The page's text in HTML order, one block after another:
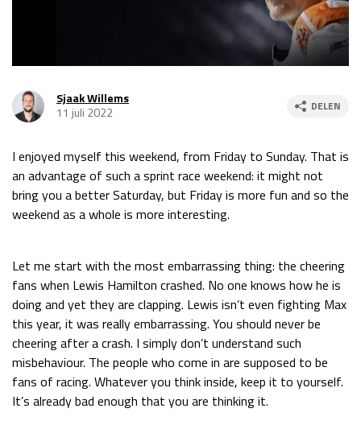
za 13:00 - 15:00
Kwalificatie
za 23:00 - 00:00
Race
zo 21:00 - 23:00
GP MEXICO 2026 30 okt - 01 nov
Kwalificatie
za 22:00 - 23:00
Race
zo 21:00 - 23:00
Kwalificatie
LAS VEGAS GRAND PRIX 2026 20 - 22 nov
GP ABU DHABI 2026 04 - 06 dec
Sjaak Willems
11 juli 2022
DELEN
I enjoyed myself this weekend, from Friday to Sunday. That is
an advantage of such a sprint race weekend: it might not
bring you a better Saturday, but Friday is more fun and so the
weekend as a whole is more interesting.
Let me start with the most embarrassing thing: the cheering
fans when Lewis Hamilton crashed. No one knows how he is
doing and yet they are clapping. Lewis isn’t even fighting Max
this year, it was really embarrassing. You should never be
cheering after a crash. I simply don’t understand such
misbehaviour. The people who come in are supposed to be
fans of racing. Whatever you think inside, keep it to yourself.
It’s already bad enough that you are thinking it.